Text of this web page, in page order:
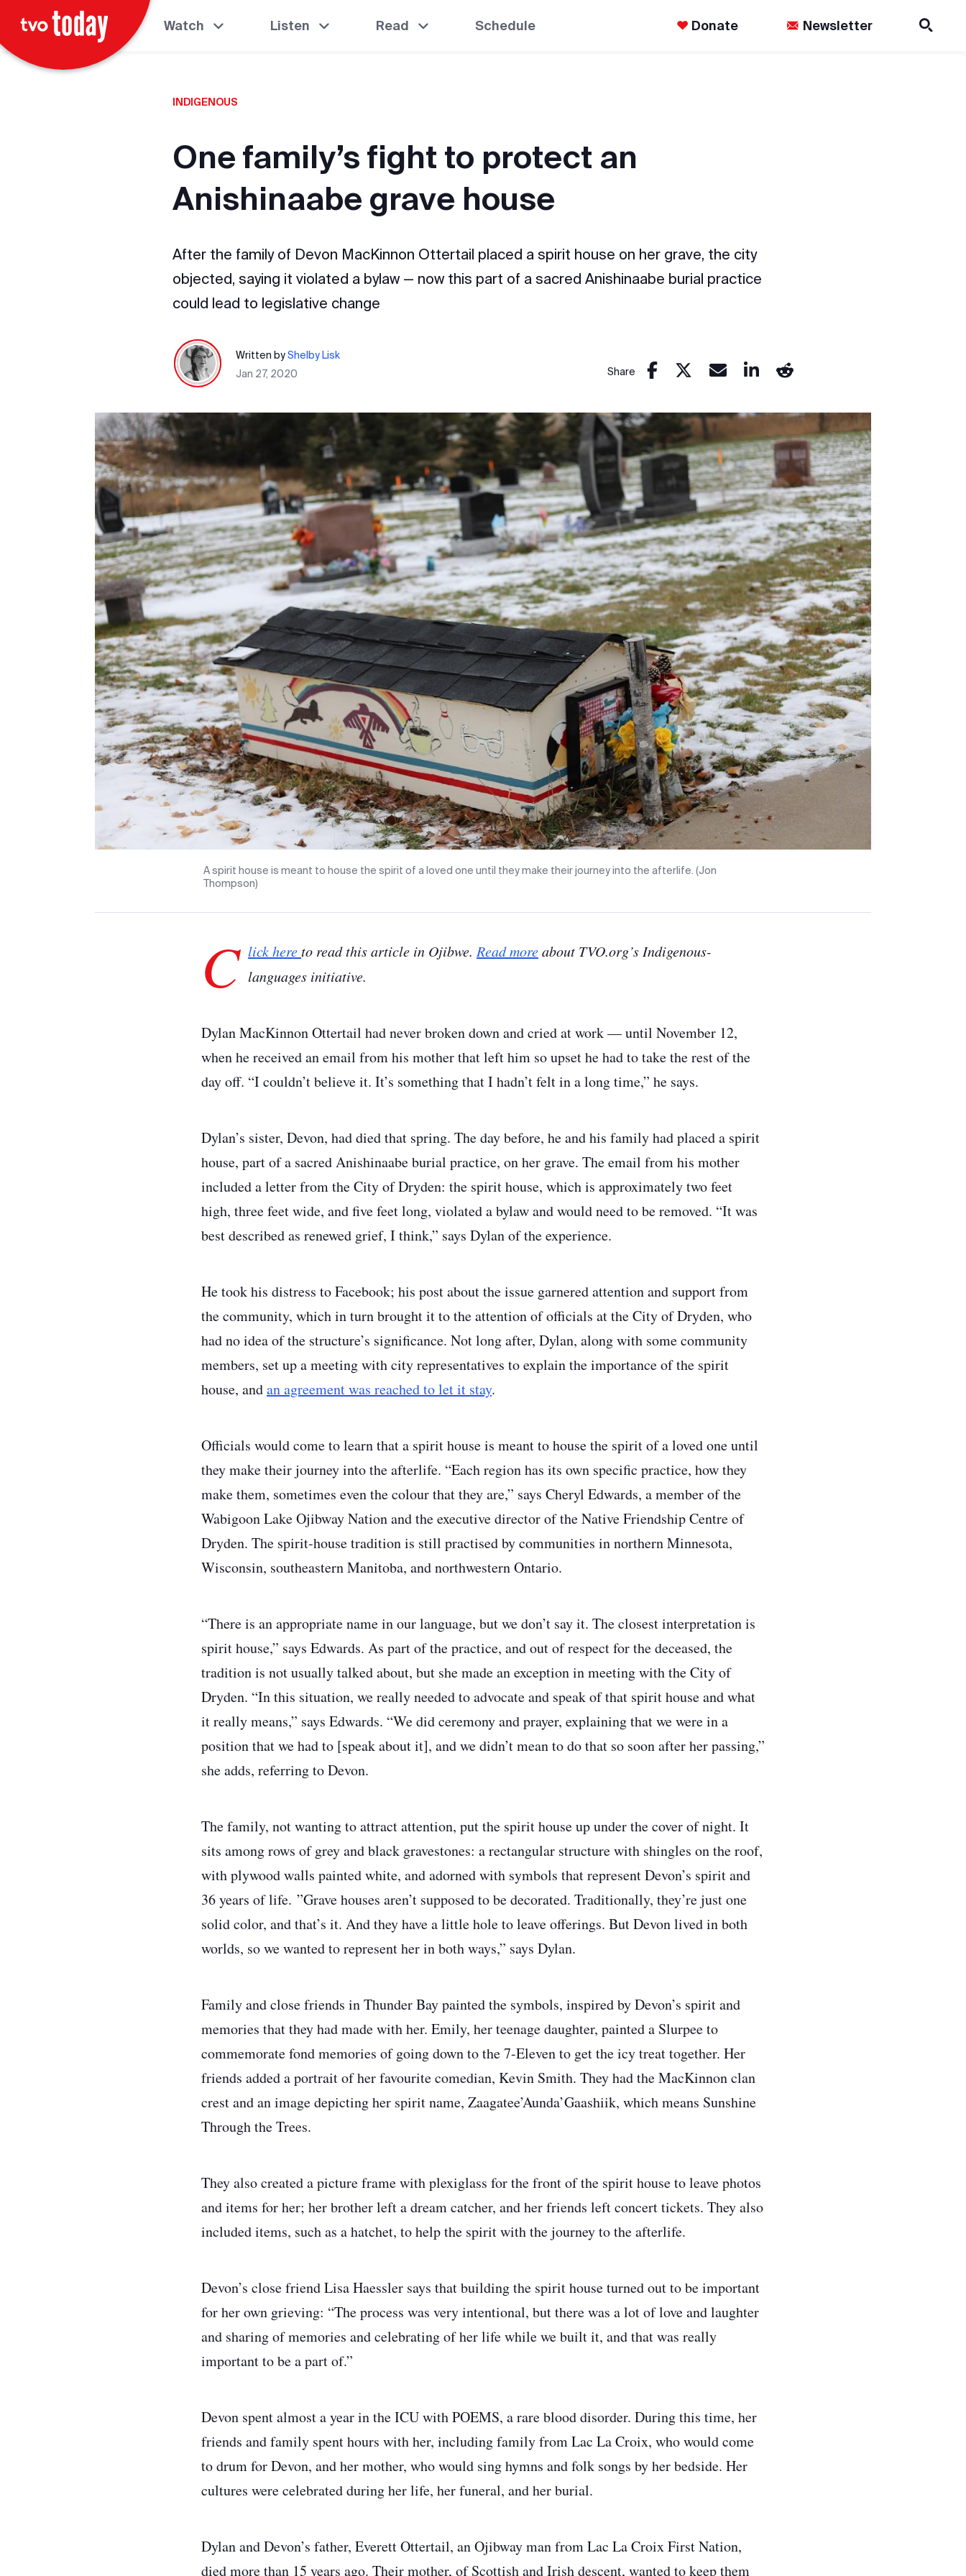
Watch Listen Read Schedule Donate Newsletter
INDIGENOUS
One family’s fight to protect an
Anishinaabe grave house
After the family of Devon MacKinnon Ottertail placed a spirit house on her grave, the city
objected, saying it violated a bylaw — now this part of a sacred Anishinaabe burial practice
could lead to legislative change
Written byShelby Lisk
Jan 27, 2020
Share
A spirit house is meant to house the spirit of a loved one until they make their journey into the afterlife. (Jon
Thompson)
C lick hereto read this article in Ojibwe. Read moreabout TVO.org’s Indigenous-
languages initiative.
Dylan MacKinnon Ottertail had never broken down and cried at work — until November 12,
when he received an email from his mother that left him so upset he had to take the rest of the
day off. “I couldn’t believe it. It’s something that I hadn’t felt in a long time,” he says.
Dylan’s sister, Devon, had died that spring. The day before, he and his family had placed a spirit
house, part of a sacred Anishinaabe burial practice, on her grave. The email from his mother
included a letter from the City of Dryden: the spirit house, which is approximately two feet
high, three feet wide, and five feet long, violated a bylaw and would need to be removed. “It was
best described as renewed grief, I think,” says Dylan of the experience.
He took his distress to Facebook; his post about the issue garnered attention and support from
the community, which in turn brought it to the attention of officials at the City of Dryden, who
had no idea of the structure’s significance. Not long after, Dylan, along with some community
members, set up a meeting with city representatives to explain the importance of the spirit
house, andan agreement was reached to let it stay.
Officials would come to learn that a spirit house is meant to house the spirit of a loved one until
they make their journey into the afterlife. “Each region has its own specific practice, how they
make them, sometimes even the colour that they are,” says Cheryl Edwards, a member of the
Wabigoon Lake Ojibway Nation and the executive director of the Native Friendship Centre of
Dryden. The spirit-house tradition is still practised by communities in northern Minnesota,
Wisconsin, southeastern Manitoba, and northwestern Ontario.
“There is an appropriate name in our language, but we don’t say it. The closest interpretation is
spirit house,” says Edwards. As part of the practice, and out of respect for the deceased, the
tradition is not usually talked about, but she made an exception in meeting with the City of
Dryden. “In this situation, we really needed to advocate and speak of that spirit house and what
it really means,” says Edwards. “We did ceremony and prayer, explaining that we were in a
position that we had to [speak about it], and we didn’t mean to do that so soon after her passing,”
she adds, referring to Devon.
The family, not wanting to attract attention, put the spirit house up under the cover of night. It
sits among rows of grey and black gravestones: a rectangular structure with shingles on the roof,
with plywood walls painted white, and adorned with symbols that represent Devon’s spirit and
36 years of life. ”Grave houses aren’t supposed to be decorated. Traditionally, they’re just one
solid color, and that’s it. And they have a little hole to leave offerings. But Devon lived in both
worlds, so we wanted to represent her in both ways,” says Dylan.
Family and close friends in Thunder Bay painted the symbols, inspired by Devon’s spirit and
memories that they had made with her. Emily, her teenage daughter, painted a Slurpee to
commemorate fond memories of going down to the 7-Eleven to get the icy treat together. Her
friends added a portrait of her favourite comedian, Kevin Smith. They had the MacKinnon clan
crest and an image depicting her spirit name, Zaagatee’Aunda’Gaashiik, which means Sunshine
Through the Trees.
They also created a picture frame with plexiglass for the front of the spirit house to leave photos
and items for her; her brother left a dream catcher, and her friends left concert tickets. They also
included items, such as a hatchet, to help the spirit with the journey to the afterlife.
Devon’s close friend Lisa Haessler says that building the spirit house turned out to be important
for her own grieving: “The process was very intentional, but there was a lot of love and laughter
and sharing of memories and celebrating of her life while we built it, and that was really
important to be a part of.”
Devon spent almost a year in the ICU with POEMS, a rare blood disorder. During this time, her
friends and family spent hours with her, including family from Lac La Croix, who would come
to drum for Devon, and her mother, who would sing hymns and folk songs by her bedside. Her
cultures were celebrated during her life, her funeral, and her burial.
Dylan and Devon’s father, Everett Ottertail, an Ojibway man from Lac La Croix First Nation,
died more than 15 years ago. Their mother, of Scottish and Irish descent, wanted to keep them